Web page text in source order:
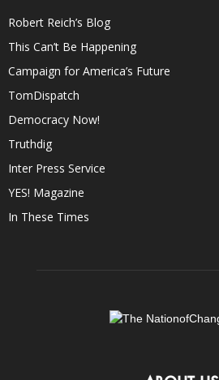
Robert Reich’s Blog
This Can’t Be Happening
Campaign for America’s Future
TomDispatch
Democracy Now!
Truthdig
Inter Press Service
YES! Magazine
In These Times